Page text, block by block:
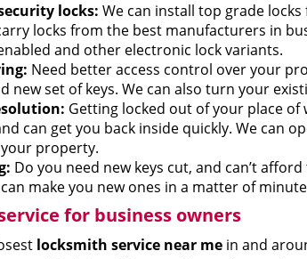
locks: We can install top grade
locks from the best manufacturers in
and other electronic lock variants.
Need better access control over your
new set of keys. We can also turn your
Getting locked out of your place
can get you back inside quickly. We can
property.
Do you need new keys cut, and can’t
make you new ones in a matter of
for business owners
locksmith service near mein and